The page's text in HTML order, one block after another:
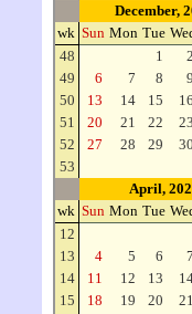
December,
wk Sun Mon Tue
48
1 2
49
6 7 8 9
50
13 14 15 16
51
20 21 22 23
52
27 28 29 30
53
April,
wk Sun Mon Tue
12
13
4 5 6 7
14
11 12 13
15
18 19 20 21